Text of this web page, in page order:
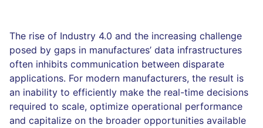
The rise of Industry 4.0 and the increasing challenge
posed by gaps in manufactures’ data infrastructures
often inhibits communication between disparate
applications. For modern manufacturers, the result is
an inability to efficiently make the real-time decisions
required to scale, optimize operational performance
and capitalize on the broader opportunities available